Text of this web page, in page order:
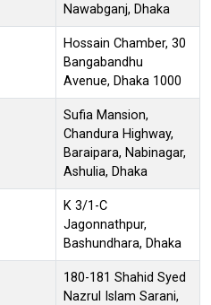
Nawabganj, Dhaka
Hossain Chamber, 30
Bangabandhu
Avenue, Dhaka 1000
Sufia Mansion,
Chandura Highway,
Baraipara, Nabinagar,
Ashulia, Dhaka
K 3/1-C
Jagonnathpur,
Bashundhara, Dhaka
180-181 Shahid Syed
Nazrul Islam Sarani,